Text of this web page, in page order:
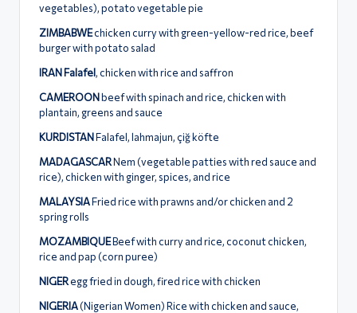
vegetables), potato vegetable pie
ZIMBABWEchicken curry with green-yellow-red rice, beef
burger with potato salad
IRAN Falafel, chicken with rice and saffron
CAMEROONbeef with spinach and rice, chicken with
plantain, greens and sauce
KURDISTANFalafel, lahmajun, çiğ köfte
MADAGASCARNem (vegetable patties with red sauce and
rice), chicken with ginger, spices, and rice
MALAYSIAFried rice with prawns and/or chicken and 2
spring rolls
MOZAMBIQUEBeef with curry and rice, coconut chicken,
rice and pap (corn puree)
NIGERegg fried in dough, fired rice with chicken
NIGERIA(Nigerian Women) Rice with chicken and sauce,